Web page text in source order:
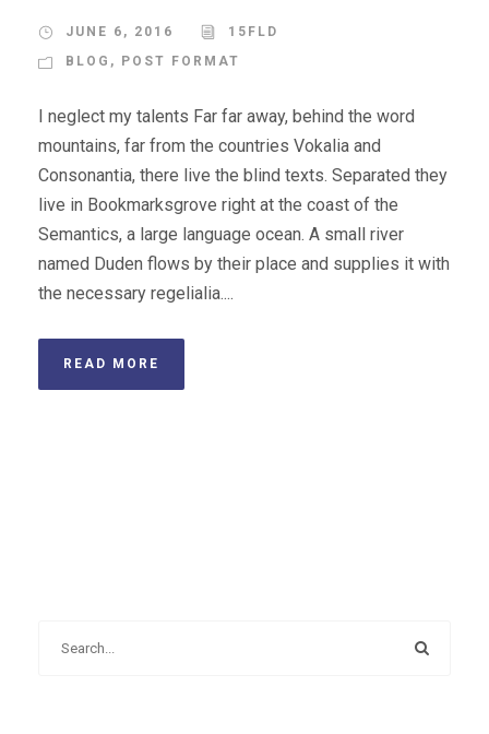
JUNE 6, 2016
15FLD
BLOG , POST FORMAT
I neglect my talents Far far away, behind the word
mountains, far from the countries Vokalia and
Consonantia, there live the blind texts. Separated they
live in Bookmarksgrove right at the coast of the
Semantics, a large language ocean. A small river
named Duden flows by their place and supplies it with
the necessary regelialia....
READ MORE